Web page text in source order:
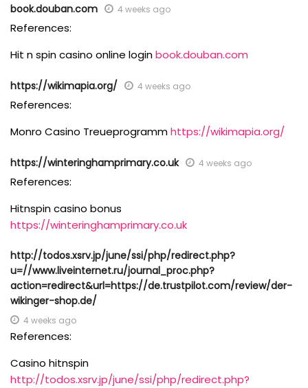
book.douban.com 4 weeks ago
References:
Hit n spin casino online loginbook.douban.com
https://wikimapia.org/ 4 weeks ago
References:
Monro Casino Treueprogrammhttps://wikimapia.org/
https://winteringhamprimary.co.uk 4 weeks ago
References:
Hitnspin casino bonus
https://winteringhamprimary.co.uk
http://todos.xsrv.jp/june/ssi/php/redirect.php?
u=//www.liveinternet.ru/journal_proc.php?
action=redirect&url=https://de.trustpilot.com/review/der-
wikinger-shop.de/
4 weeks ago
References:
Casino hitnspin
http://todos.xsrv.jp/june/ssi/php/redirect.php?